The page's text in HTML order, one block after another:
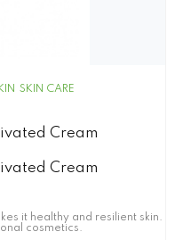
SKIN CARE
Cream
Cream
it healthy and resilient skin.
cosmetics.